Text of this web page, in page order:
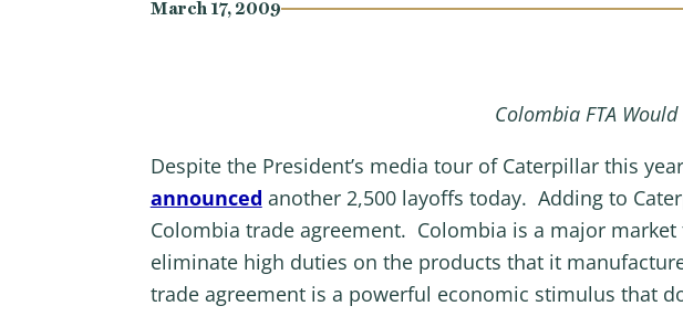
March 17, 2009
Colombia FTA
Despite the President’s media tour of Caterpillar this
announced another 2,500 layoffs today. Adding to
Colombia trade agreement. Colombia is a major
eliminate high duties on the products that it
trade agreement is a powerful economic stimulus that